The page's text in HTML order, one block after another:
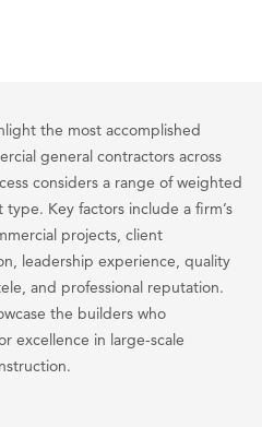
the most accomplished
general contractors across
considers a range of weighted
Key factors include a firm’s
projects, client
leadership experience, quality
and professional reputation.
the builders who
excellence in large-scale